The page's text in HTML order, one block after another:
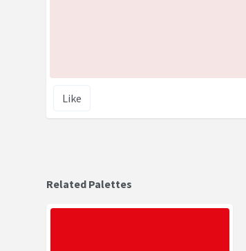
Like
Related Palettes